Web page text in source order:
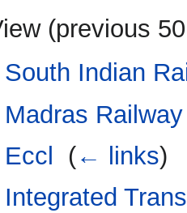
(previous 50
South Indian
Madras Railway
Eccl
(← links)
Integrated